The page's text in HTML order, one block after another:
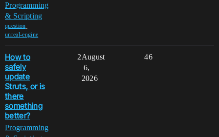
Programming
& Scripting
question
unreal-engine
How to
safely
update
Struts, or is
there
something
better?
Programming
2 46
August
6,
2026